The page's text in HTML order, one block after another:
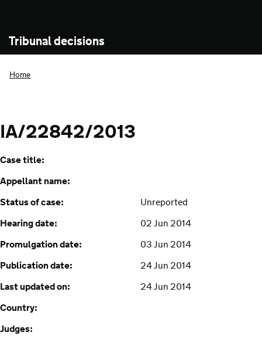
Tribunal decisions
Home
IA/22842/2013
Case title:
Appellant name:
Status of case:
Unreported
Hearing date:
02 Jun 2014
Promulgation date:
03 Jun 2014
Publication date:
24 Jun 2014
Last updated on:
24 Jun 2014
Country:
Judges: